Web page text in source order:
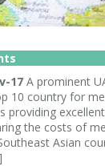
17 A prominent
10 country for
providing
the costs of
Asian